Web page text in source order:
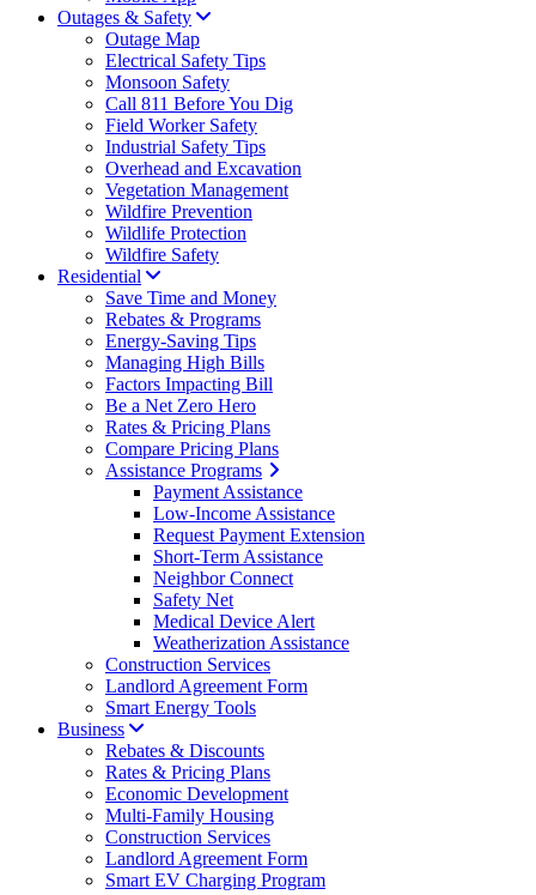
Outages & Safety
Outage Map
Electrical Safety Tips
Monsoon Safety
Call 811 Before You Dig
Field Worker Safety
Industrial Safety Tips
Overhead and Excavation
Vegetation Management
Wildfire Prevention
Wildlife Protection
Wildfire Safety
Residential
Save Time and Money
Rebates & Programs
Energy-Saving Tips
Managing High Bills
Factors Impacting Bill
Be a Net Zero Hero
Rates & Pricing Plans
Compare Pricing Plans
Assistance Programs
Payment Assistance
Low-Income Assistance
Request Payment Extension
Short-Term Assistance
Neighbor Connect
Safety Net
Medical Device Alert
Weatherization Assistance
Construction Services
Landlord Agreement Form
Smart Energy Tools
Business
Rebates & Discounts
Rates & Pricing Plans
Economic Development
Multi-Family Housing
Construction Services
Landlord Agreement Form
Smart EV Charging Program